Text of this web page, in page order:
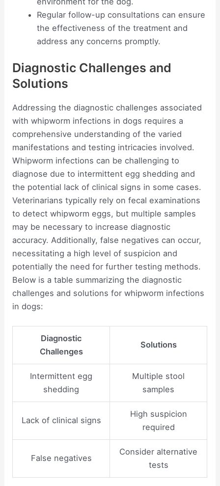
Regular follow-up consultations can ensure
the effectiveness of the treatment and
address any concerns promptly.
Diagnostic Challenges and
Solutions
Addressing the diagnostic challenges associated
with whipworm infections in dogs requires a
comprehensive understanding of the varied
manifestations and testing intricacies involved.
Whipworm infections can be challenging to
diagnose due to intermittent egg shedding and
the potential lack of clinical signs in some cases.
Veterinarians typically rely on fecal examinations
to detect whipworm eggs, but multiple samples
may be necessary to increase diagnostic
accuracy. Additionally, false negatives can occur,
necessitating a high level of suspicion and
potentially the need for further testing methods.
Below is a table summarizing the diagnostic
challenges and solutions for whipworm infections
in dogs:
Diagnostic
Challenges
Solutions
Intermittent egg
shedding
Multiple stool
samples
Lack of clinical signs
High suspicion
required
False negatives
Consider alternative
tests